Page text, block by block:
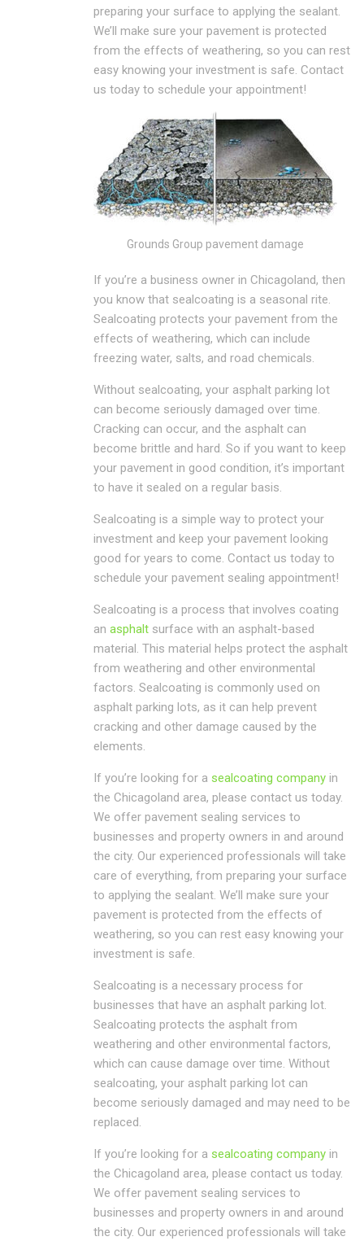
preparing your surface to applying the sealant.
We’ll make sure your pavement is protected
from the effects of weathering, so you can rest
easy knowing your investment is safe. Contact
us today to schedule your appointment!
Grounds Group pavement damage
If you’re a business owner in Chicagoland, then
you know that sealcoating is a seasonal rite.
Sealcoating protects your pavement from the
effects of weathering, which can include
freezing water, salts, and road chemicals.
Without sealcoating, your asphalt parking lot
can become seriously damaged over time.
Cracking can occur, and the asphalt can
become brittle and hard. So if you want to keep
your pavement in good condition, it’s important
to have it sealed on a regular basis.
Sealcoating is a simple way to protect your
investment and keep your pavement looking
good for years to come. Contact us today to
schedule your pavement sealing appointment!
Sealcoating is a process that involves coating
an asphalt surface with an asphalt-based
material. This material helps protect the asphalt
from weathering and other environmental
factors. Sealcoating is commonly used on
asphalt parking lots, as it can help prevent
cracking and other damage caused by the
elements.
If you’re looking for a sealcoating company in
the Chicagoland area, please contact us today.
We offer pavement sealing services to
businesses and property owners in and around
the city. Our experienced professionals will take
care of everything, from preparing your surface
to applying the sealant. We’ll make sure your
pavement is protected from the effects of
weathering, so you can rest easy knowing your
investment is safe.
Sealcoating is a necessary process for
businesses that have an asphalt parking lot.
Sealcoating protects the asphalt from
weathering and other environmental factors,
which can cause damage over time. Without
sealcoating, your asphalt parking lot can
become seriously damaged and may need to be
replaced.
If you’re looking for a sealcoating company in
the Chicagoland area, please contact us today.
We offer pavement sealing services to
businesses and property owners in and around
the city. Our experienced professionals will take